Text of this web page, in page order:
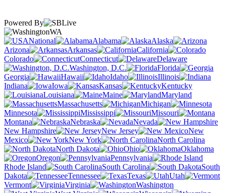
Powered By
WA
National
Alabama
Alaska
Arizona
Arkansas
California
Colorado
Connecticut
Delaware
Washington, D.C.
Florida
Georgia
Hawaii Idaho
Illinois
Indiana
Iowa Kansas
Kentucky
Louisiana
Maine
Maryland
Massachusetts
Michigan
Minnesota
Mississippi
Missouri
Montana
Nebraska
Nevada
New Hampshire
New Jersey
New
Mexico
New York
North Carolina
North Dakota
Ohio
Oklahoma
Oregon
Pennsylvania
Rhode Island
South Carolina
South
Dakota
Tennessee Texas
Utah
Vermont
Virginia
Washington